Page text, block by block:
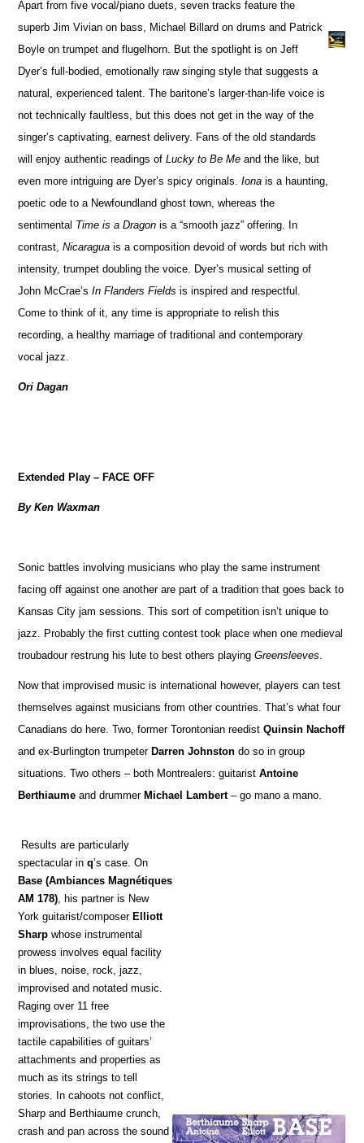
Apart from five vocal/piano duets, seven tracks feature the
superb Jim Vivian on bass, Michael Billard on drums and Patrick
Boyle on trumpet and flugelhorn. But the spotlight is on Jeff
Dyer’s full-bodied, emotionally raw singing style that suggests a
natural, experienced talent. The baritone’s larger-than-life voice is
not technically faultless, but this does not get in the way of the
singer’s captivating, earnest delivery. Fans of the old standards
will enjoy authentic readings ofLucky to Be Me and the like, but
even more intriguing are Dyer’s spicy originals.Iona is a haunting,
poetic ode to a Newfoundland ghost town, whereas the
sentimental Time is a Dragon is a “smooth jazz” offering. In
contrast,Nicaragua is a composition devoid of words but rich with
intensity, trumpet doubling the voice. Dyer’s musical setting of
John McCrae’sIn Flanders Fields is inspired and respectful.
Come to think of it, any time is appropriate to relish this
recording, a healthy marriage of traditional and contemporary
vocal jazz.
Ori Dagan
Extended Play – FACE OFF
By Ken Waxman
Sonic battles involving musicians who play the same instrument
facing off against one another are part of a tradition that goes back to
Kansas City jam sessions. This sort of competition isn’t unique to
jazz. Probably the first cutting contest took place when one medieval
troubadour restrung his lute to best others playingGreensleeves
Now that improvised music is international however, players can test
themselves against musicians from other countries. That’s what four
Canadians do here. Two, former Torontonian reedistQuinsin Nachoff
and ex-Burlington trumpeterDarren Johnston do so in group
situations. Two others – both Montrealers: guitaristAntoine
Berthiaume and drummerMichael Lambert– go mano a mano.
Results are particularly
spectacular inq’s case. On
Base (Ambiances Magnétiques
AM 178) , his partner is New
York guitarist/composerElliott
Sharp whose instrumental
prowess involves equal facility
in blues, noise, rock, jazz,
improvised and notated music.
Raging over 11 free
improvisations, the two use the
tactile capabilities of guitars’
attachments and properties as
much as its strings to tell
stories. In cahoots not conflict,
Sharp and Berthiaume crunch,
crash and pan across the sound